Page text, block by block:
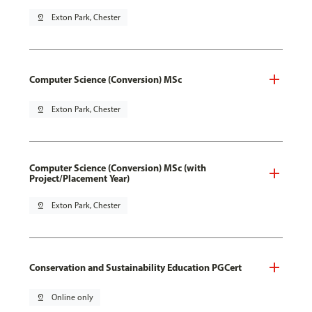
pin_drop Exton Park, Chester
Computer Science (Conversion) MSc
pin_drop Exton Park, Chester
Computer Science (Conversion) MSc (with
Project/Placement Year)
pin_drop Exton Park, Chester
Conservation and Sustainability Education PGCert
pin_drop Online only